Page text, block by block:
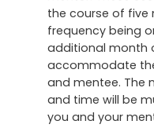
the course of five
frequency being
additional month
accommodate
and mentee. The
and time will be
you and your